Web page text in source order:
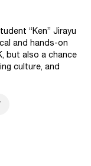
“Ken” Jirayu
and hands-on
but also a chance
culture, and